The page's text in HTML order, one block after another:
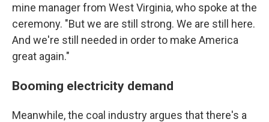
mine manager from West Virginia, who spoke at the
ceremony. "But we are still strong. We are still here.
And we're still needed in order to make America
great again."
Booming electricity demand
Meanwhile, the coal industry argues that there's a